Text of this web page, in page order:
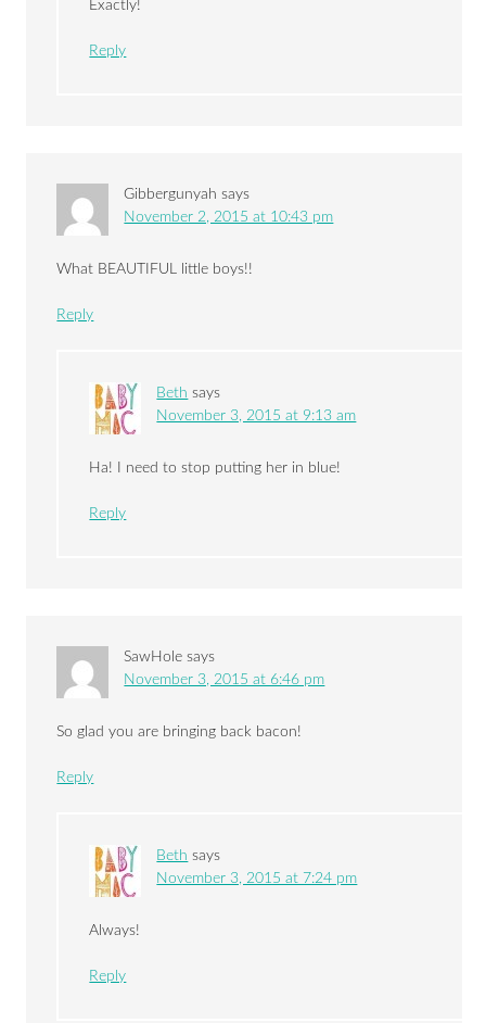
Exactly!
Reply
Gibbergunyah says
November 2, 2015 at 10:43 pm
What BEAUTIFUL little boys!!
Reply
Beth says
November 3, 2015 at 9:13 am
Ha! I need to stop putting her in blue!
Reply
SawHole says
November 3, 2015 at 6:46 pm
So glad you are bringing back bacon!
Reply
Beth says
November 3, 2015 at 7:24 pm
Always!
Reply